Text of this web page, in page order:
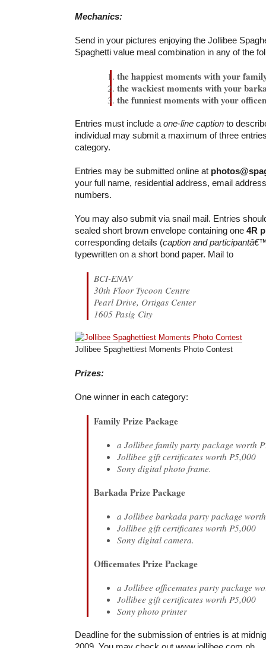
Mechanics:
Send in your pictures enjoying the Jollibee
Spaghetti value meal combination in any of the
the happiest moments with your
the wackiest moments with your
the funniest moments with your
Entries must include a one-line caption to
individual may submit a maximum of three
category.
Entries may be submitted online at
your full name, residential address, email
numbers.
You may also submit via snail mail. Entries
sealed short brown envelope containing one 4R
corresponding details (caption and
typewritten on a short bond paper. Mail to
BCI-ENAV
30th Floor Tycoon Centre
Pearl Drive, Ortigas Center
1605 Pasig City
Jollibee Spaghettiest Moments Photo Contest
Prizes:
One winner in each category:
Family Prize Package
a Jollibee family party package worth
Jollibee gift certificates worth P5,000
Sony digital photo frame.
Barkada Prize Package
a Jollibee barkada party package
Jollibee gift certificates worth P5,000
Sony digital camera.
Officemates Prize Package
a Jollibee officemates party package
Jollibee gift certificates worth P5,000
Sony photo printer
Deadline for the submission of entries is at